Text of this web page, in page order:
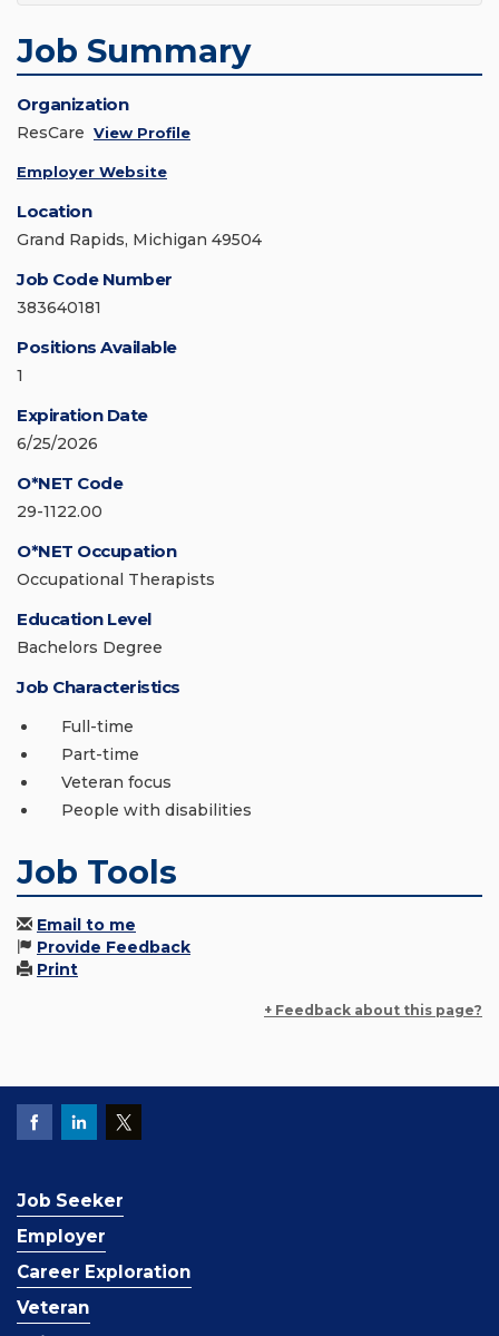
Job Summary
Organization
ResCare View Profile
Employer Website
Location
Grand Rapids, Michigan 49504
Job Code Number
383640181
Positions Available
1
Expiration Date
6/25/2026
O*NET Code
29-1122.00
O*NET Occupation
Occupational Therapists
Education Level
Bachelors Degree
Job Characteristics
Full-time
Part-time
Veteran focus
People with disabilities
Job Tools
Email to me
Provide Feedback
Print
+ Feedback about this page?
Job Seeker
Employer
Career Exploration
Veteran